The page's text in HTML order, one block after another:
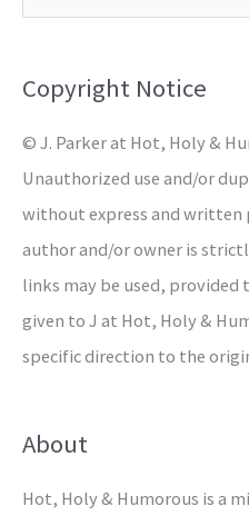
o
:
Copyright Notice
© J. Parker at Hot, Holy &
Unauthorized use and/or
without express and written
author and/or owner is
links may be used,
given to J at Hot, Holy &
specific direction to the
About
Hot, Holy & Humorous is a